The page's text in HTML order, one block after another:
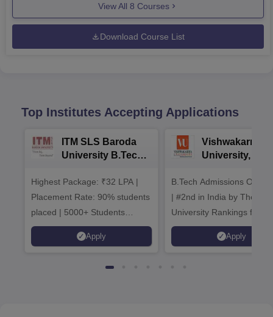
View All 8 Courses
Download Course List
Top Institutes Accepting Applications
ITM SLS Baroda
University B.Tech
Highest Package: ₹32 LPA |
Placement Rate: 90% students
placed | 5000+ Students
Placed 900+ Placements
Recruiters | Scholarships
Apply
Vishwakarma
University,
Admissions
B.Tech Admissions Open
| #2nd in India by The World
University Rankings for
Innovation | 200+
Collaborations | 700+
Apply